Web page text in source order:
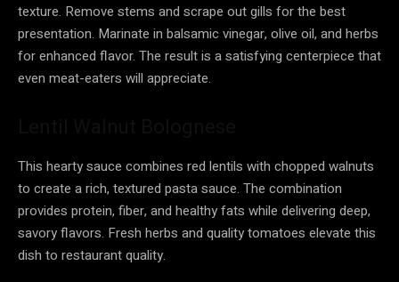
texture. Remove stems and scrape out gills for the best
presentation. Marinate in balsamic vinegar, olive oil, and herbs
for enhanced flavor. The result is a satisfying centerpiece that
even meat-eaters will appreciate.
This hearty sauce combines red lentils with chopped walnuts
to create a rich, textured pasta sauce. The combination
provides protein, fiber, and healthy fats while delivering deep,
savory flavors. Fresh herbs and quality tomatoes elevate this
dish to restaurant quality.